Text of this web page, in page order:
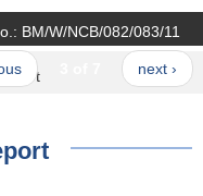
W/NCB/082/083/11
3 of 7 next ›